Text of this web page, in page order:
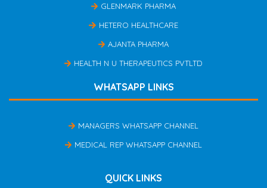
GLENMARK PHARMA
HETERO HEALTHCARE
AJANTA PHARMA
HEALTH N U THERAPEUTICS PVTLTD
WHATSAPP LINKS
MANAGERS WHATSAPP CHANNEL
MEDICAL REP WHATSAPP CHANNEL
QUICK LINKS